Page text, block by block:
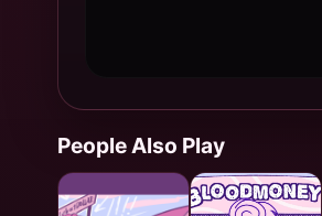
People Also Play